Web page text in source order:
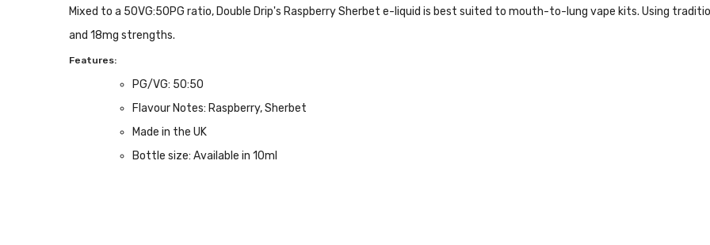
Mixed to a 50VG:50PG ratio, Double Drip's Raspberry Sherbet e-liquid is best suited to mouth-to-lung vape kits. Using
and 18mg strengths.
Features:
PG/VG: 50:50
Flavour Notes: Raspberry, Sherbet
Made in the UK
Bottle size: Available in 10ml